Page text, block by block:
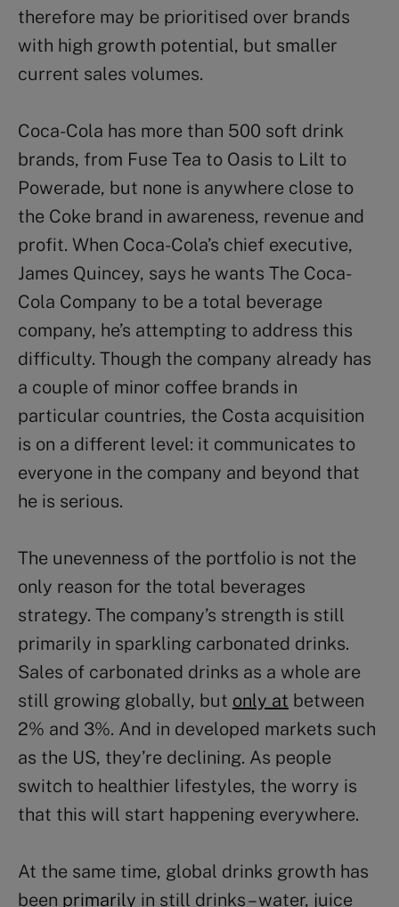
therefore may be prioritised over brands
with high growth potential, but smaller
current sales volumes.
Coca-Cola has more than 500 soft drink
brands, from Fuse Tea to Oasis to Lilt to
Powerade, but none is anywhere close to
the Coke brand in awareness, revenue and
profit. When Coca-Cola’s chief executive,
James Quincey, says he wants The Coca-
Cola Company to be a total beverage
company, he’s attempting to address this
difficulty. Though the company already has
a couple of minor coffee brands in
particular countries, the Costa acquisition
is on a different level: it communicates to
everyone in the company and beyond that
he is serious.
The unevenness of the portfolio is not the
only reason for the total beverages
strategy. The company’s strength is still
primarily in sparkling carbonated drinks.
Sales of carbonated drinks as a whole are
still growing globally, but only at between
2% and 3%. And in developed markets such
as the US, they’re declining. As people
switch to healthier lifestyles, the worry is
that this will start happening everywhere.
At the same time, global drinks growth has
been primarily in still drinks – water, juice